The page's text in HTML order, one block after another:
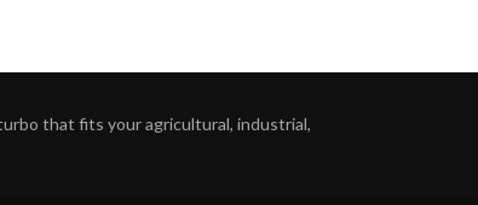
that fits your agricultural, industrial,